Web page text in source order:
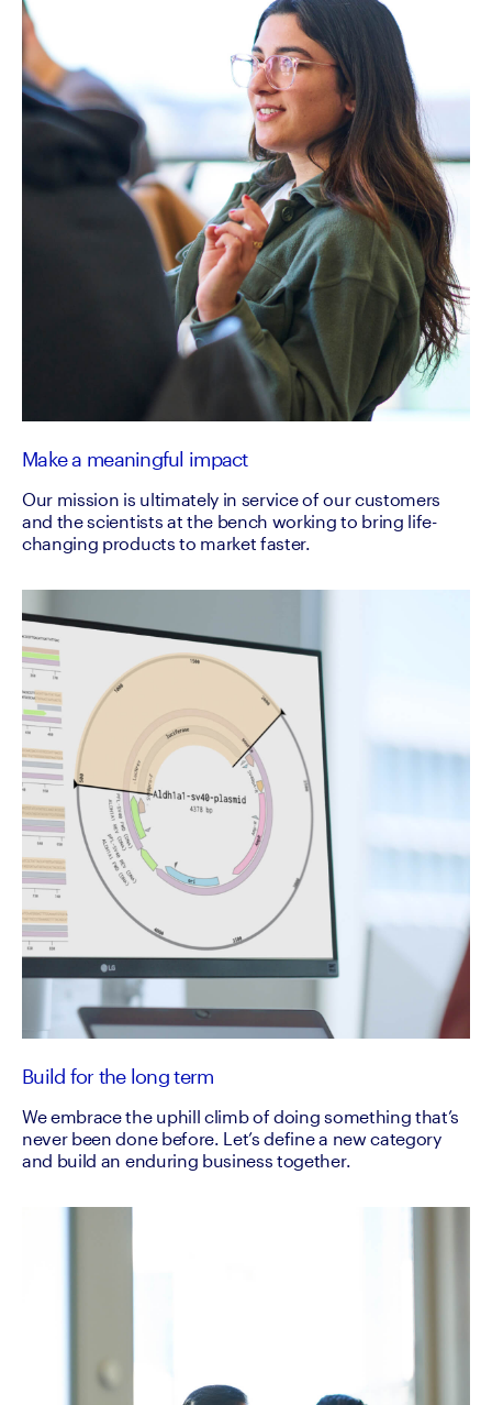
Make a meaningful impact
Our mission is ultimately in service of our customers
and the scientists at the bench working to bring life-
changing products to market faster.
Build for the long term
We embrace the uphill climb of doing something that’s
never been done before. Let’s define a new category
and build an enduring business together.